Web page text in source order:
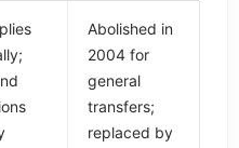
Abolished in
2004 for
general
transfers;
replaced by